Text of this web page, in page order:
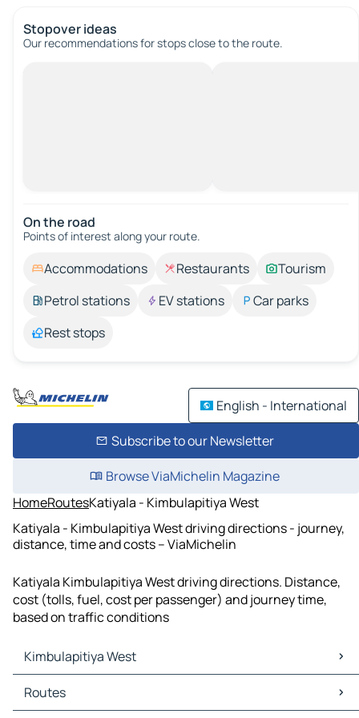
Stopover ideas
Our recommendations for stops close to the route.
On the road
Points of interest along your route.
Accommodations Restaurants
Tourism
Petrol stations
EV stations
Car parks
Rest stops
English - International
Subscribe to our Newsletter
Browse ViaMichelin Magazine
HomeRoutesKatiyala - Kimbulapitiya West
Katiyala - Kimbulapitiya West driving directions - journey,
distance, time and costs – ViaMichelin
Katiyala Kimbulapitiya West driving directions. Distance,
cost (tolls, fuel, cost per passenger) and journey time,
based on traffic conditions
Kimbulapitiya West
Kimbulapitiya West Maps
Kimbulapitiya West Traffic
Routes